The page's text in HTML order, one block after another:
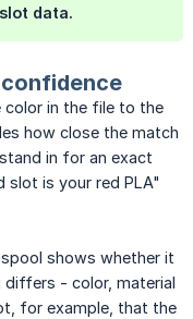
data.
color in the file to the
how close the match
in for an exact
slot is your red PLA"
shows whether it
differs - color, material
for example, that the